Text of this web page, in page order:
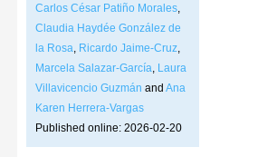
Carlos César Patiño Morales,
Claudia Haydée González de
la Rosa Ricardo Jaime-Cruz,
Marcela Salazar-García Laura
Villavicencio Guzmán and Ana
Karen Herrera-Vargas
Published online: 2026-02-20